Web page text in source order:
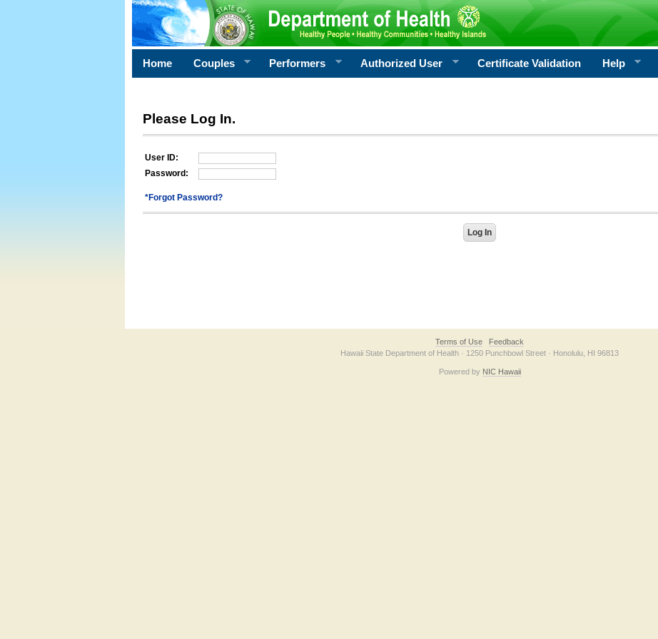
Home Couples Performers Authorized User Certificate Validation Help
Please Log In.
User ID:
Password:
*Forgot Password?
Terms of Use
Feedback
Hawaii State Department of Health · 1250 Punchbowl Street · Honolulu, HI 96813
Powered by NIC Hawaii